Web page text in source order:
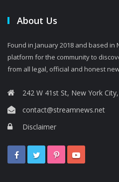
About Us
Found in January 2018 and based in
platform for the community to
from all legal, official and honest
242 W 41st St, New York
contact@streamnews.net
Disclaimer